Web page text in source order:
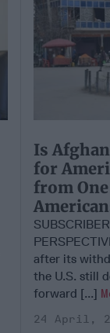
Is
for
from
after its
the U.S. still
forward [...]
24 April,